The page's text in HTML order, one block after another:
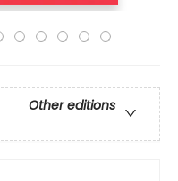
Other editions